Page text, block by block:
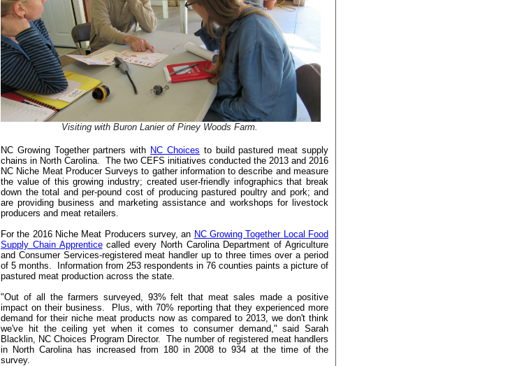
Visiting with Buron Lanier of Piney Woods Farm.
NC Growing Together partners with NC Choices to buildpastured meat supply
chains in North Carolina. The two CEFS initiatives conducted the 2013 and 2016
NC Niche Meat Producer Surveys to gather information to describe and measure
the value of this growing industry; created user-friendly infographics that break
down the total and per-pound cost of producing pastured poultry and pork; and
are providing business and marketing assistance and workshops for livestock
producers and meat retailers.
For the 2016 Niche Meat Producers survey, an NC Growing Together Local Food
Supply Chain Apprentice called every North Carolina Department of Agriculture
and Consumer Services-registered meat handler up to three times over a period
of 5 months. Information from 253 respondents in 76 counties paints a picture of
pastured meat production across the state.
"Out of all the farmers surveyed, 93% felt that meat sales made a positive
impact on their business. Plus, with 70% reporting that they experienced more
demand for their niche meat products now as compared to 2013, we don't think
we've hit the ceiling yet when it comes to consumer demand," said Sarah
Blacklin, NC Choices Program Director. The number of registered meat handlers
in North Carolina has increased from 180 in 2008 to 934 at the time of the
survey.